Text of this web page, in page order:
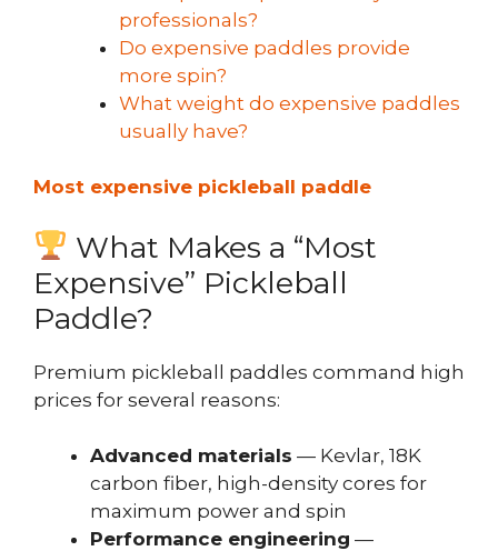
professionals?
Do expensive paddles provide
more spin?
What weight do expensive paddles
usually have?
Most expensive pickleball paddle
What Makes a “Most
Expensive” Pickleball
Paddle?
Premium pickleball paddles command high
prices for several reasons:
Advanced materials — Kevlar, 18K
carbon fiber, high-density cores for
maximum power and spin
Performance engineering —